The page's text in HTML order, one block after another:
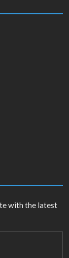
with the latest